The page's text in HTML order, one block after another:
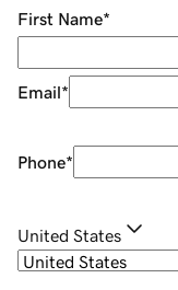
First Name*
Email*
Phone*
United States